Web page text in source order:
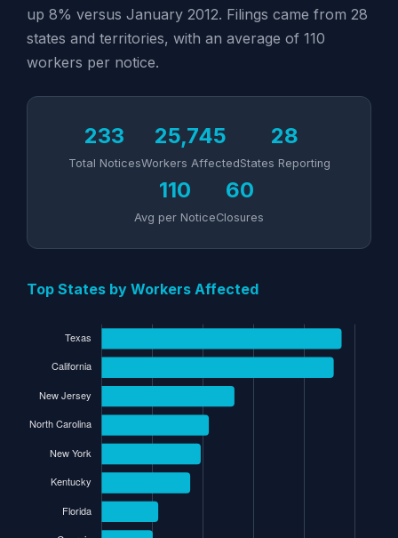
up 8% versus January 2012. Filings came from 28
states and territories, with an average of 110
workers per notice.
233
Total Notices
25,745
Workers Affected
28
States Reporting
110
Avg per Notice
60
Closures
Top States by Workers Affected